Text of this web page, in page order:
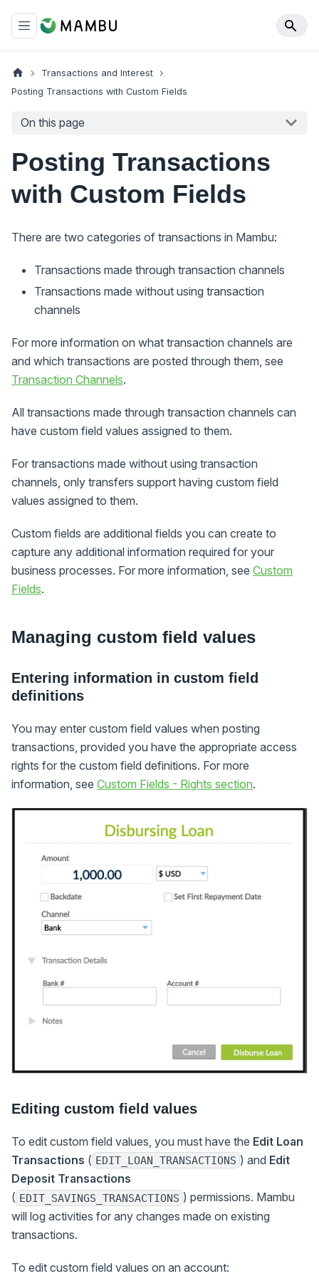
Transactions and Interest
Posting Transactions with Custom Fields
On this page
Posting Transactions
with Custom Fields
There are two categories of transactions in Mambu:
Transactions made through transaction channels
Transactions made without using transaction
channels
For more information on what transaction channels are
and which transactions are posted through them, see
Transaction Channels.
All transactions made through transaction channels can
have custom field values assigned to them.
For transactions made without using transaction
channels, only transfers support having custom field
values assigned to them.
Custom fields are additional fields you can create to
capture any additional information required for your
business processes. For more information, see Custom
Fields.
Managing custom field values
Entering information in custom field
definitions
You may enter custom field values when posting
transactions, provided you have the appropriate access
rights for the custom field definitions. For more
information, see Custom Fields - Rights section.
Editing custom field values
To edit custom field values, you must have the Edit Loan
Transactions ( EDIT_LOAN_TRANSACTIONS ) and Edit
Deposit Transactions
( EDIT_SAVINGS_TRANSACTIONS ) permissions. Mambu
will log activities for any changes made on existing
transactions.
To edit custom field values on an account: